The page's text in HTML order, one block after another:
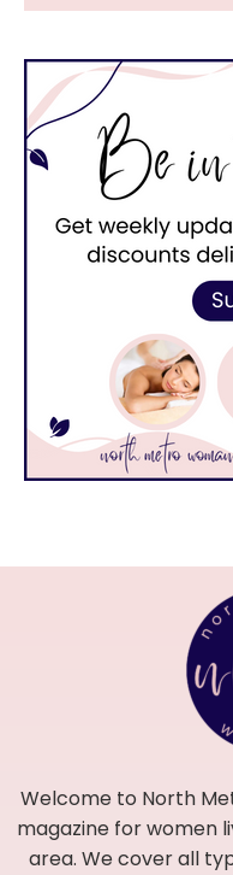
Welcome to North
magazine for women
area. We cover all